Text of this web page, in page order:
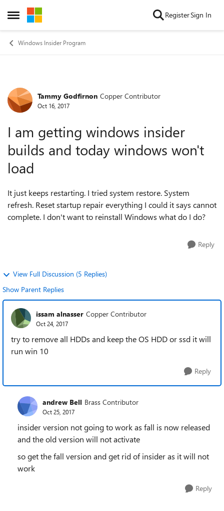
Open Side Menu
Skip to content RegisterSign In
Windows Insider Program
Forum Discussion
Tammy Godfirnon Copper Contributor
Oct 16, 2017
I am getting windows insider
builds and today windows won't
load
It just keeps restarting. I tried system restore. System
refresh. Reset startup repair everything I could it says cannot
complete. I don't want to reinstall Windows what do I do?
Reply
View Full Discussion (5 Replies)
Show Parent Replies
issam alnasser Copper Contributor
Oct 24, 2017
try to remove all HDDs and keep the OS HDD or ssd it will
run win 10
Reply
andrew Bell Brass Contributor
Oct 25, 2017
insider version not going to work as fall is now released
and the old version will not activate
so get the fall version and get rid of insider as it will not
work
Reply